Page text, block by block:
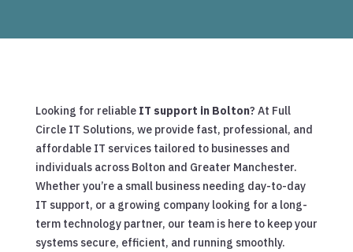
Looking for reliable IT support in Bolton? At Full
Circle IT Solutions, we provide fast, professional, and
affordable IT services tailored to businesses and
individuals across Bolton and Greater Manchester.
Whether you’re a small business needing day-to-day
IT support, or a growing company looking for a long-
term technology partner, our team is here to keep your
systems secure, efficient, and running smoothly.